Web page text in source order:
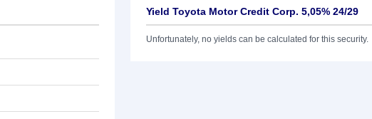
Yield Toyota Motor Credit Corp. 5,05% 24/29
Unfortunately, no yields can be calculated for this security.